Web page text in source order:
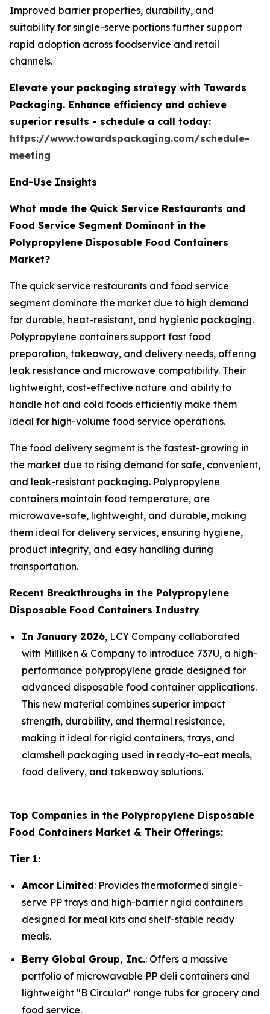
Improved barrier properties, durability, and
suitability for single-serve portions further support
rapid adoption across foodservice and retail
channels.
Elevate your packaging strategy with Towards
Packaging. Enhance efficiency and achieve
superior results - schedule a call today:
https://www.towardspackaging.com/schedule-
meeting
End-Use Insights
What made the Quick Service Restaurants and
Food Service Segment Dominant in the
Polypropylene Disposable Food Containers
Market?
The quick service restaurants and food service
segment dominate the market due to high demand
for durable, heat-resistant, and hygienic packaging.
Polypropylene containers support fast food
preparation, takeaway, and delivery needs, offering
leak resistance and microwave compatibility. Their
lightweight, cost-effective nature and ability to
handle hot and cold foods efficiently make them
ideal for high-volume food service operations.
The food delivery segment is the fastest-growing in
the market due to rising demand for safe, convenient,
and leak-resistant packaging. Polypropylene
containers maintain food temperature, are
microwave-safe, lightweight, and durable, making
them ideal for delivery services, ensuring hygiene,
product integrity, and easy handling during
transportation.
Recent Breakthroughs in the Polypropylene
Disposable Food Containers Industry
In January 2026, LCY Company collaborated
with Milliken & Company to introduce 737U, a high-
performance polypropylene grade designed for
advanced disposable food container applications.
This new material combines superior impact
strength, durability, and thermal resistance,
making it ideal for rigid containers, trays, and
clamshell packaging used in ready-to-eat meals,
food delivery, and takeaway solutions.
Top Companies in the Polypropylene Disposable
Food Containers Market & Their Offerings:
Tier 1:
Amcor Limited: Provides thermoformed single-
serve PP trays and high-barrier rigid containers
designed for meal kits and shelf-stable ready
meals.
Berry Global Group, Inc.: Offers a massive
portfolio of microwavable PP deli containers and
lightweight "B Circular" range tubs for grocery and
food service.